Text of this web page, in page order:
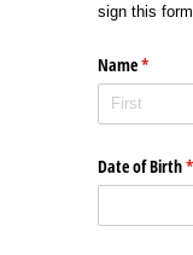
sign this
Name*
(required)
Date of Birth*